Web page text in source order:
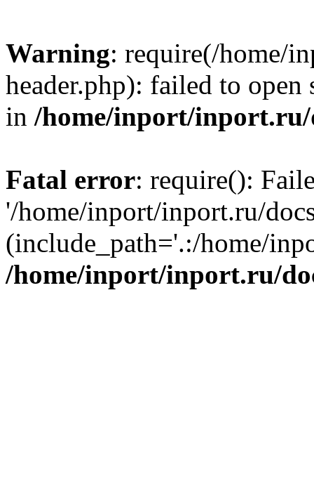
Warning: require(/home/
header.php): failed to
in /home/inport/inport.ru/
Fatal error: require():
'/home/inport/inport.ru/
(include_path='.:/home/
/home/inport/inport.ru/